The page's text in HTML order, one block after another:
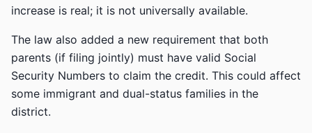
increase is real; it is not universally available.
The law also added a new requirement that both
parents (if filing jointly) must have valid Social
Security Numbers to claim the credit. This could affect
some immigrant and dual-status families in the
district.